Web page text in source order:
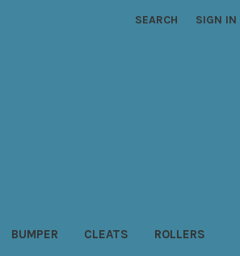
SEARCH SIGN IN
BUMPER CLEATS ROLLERS